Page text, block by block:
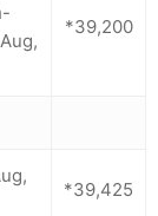
*39,200
*39,425